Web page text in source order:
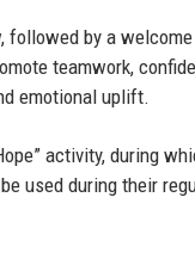
by a
teamwork,
emotional uplift.
activity, during
used during their